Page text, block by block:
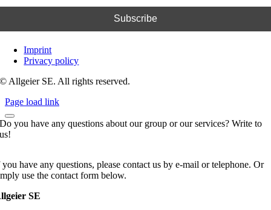
Imprint
Privacy policy
© Allgeier SE. All rights reserved.
Page load link
Do you have any questions about our group or our services? Write to
us!
have any questions, please contact us by e-mail or telephone. Or
use the contact form below.
SE